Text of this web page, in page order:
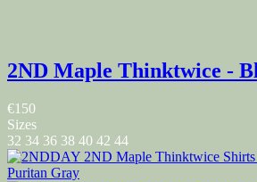
2ND Maple Thinktwice -
€150
Sizes
32 34 36 38 40 42 44